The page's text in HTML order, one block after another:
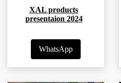
XAL products
presentaion 2024
WhatsApp